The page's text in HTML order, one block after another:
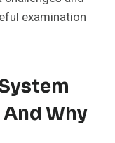
examination
Why